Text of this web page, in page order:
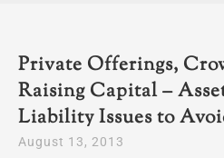
Private Offerings,
Raising Capital –
Liability Issues to
August 13, 2013